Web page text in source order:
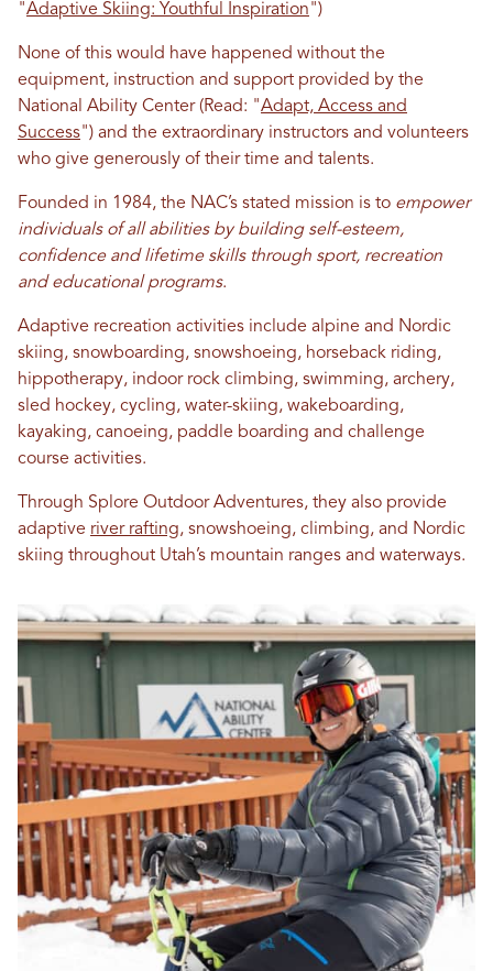
"Adaptive Skiing: Youthful Inspiration")
None of this would have happened without the
equipment, instruction and support provided by the
National Ability Center (Read: "Adapt, Access and
Success") and the extraordinary instructors and volunteers
who give generously of their time and talents.
Founded in 1984, the NAC’s stated mission is to empower
individuals of all abilities by building self-esteem,
confidence and lifetime skills through sport, recreation
and educational programs.
Adaptive recreation activities include alpine and Nordic
skiing, snowboarding, snowshoeing, horseback riding,
hippotherapy, indoor rock climbing, swimming, archery,
sled hockey, cycling, water-skiing, wakeboarding,
kayaking, canoeing, paddle boarding and challenge
course activities.
Through Splore Outdoor Adventures, they also provide
adaptive river rafting, snowshoeing, climbing, and Nordic
skiing throughout Utah’s mountain ranges and waterways.